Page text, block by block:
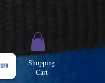
Shopping
Cart